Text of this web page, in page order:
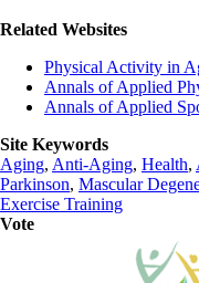
Related Websites
Physical Activity in
Annals of Applied
Annals of Applied
Site Keywords
Aging, Anti-Aging, Health,
Parkinson, Mascular
Exercise Training
Vote